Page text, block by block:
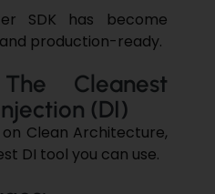
SDK has become
production-ready.
Cleanest
(DI)
Clean Architecture,
DI tool you can use.